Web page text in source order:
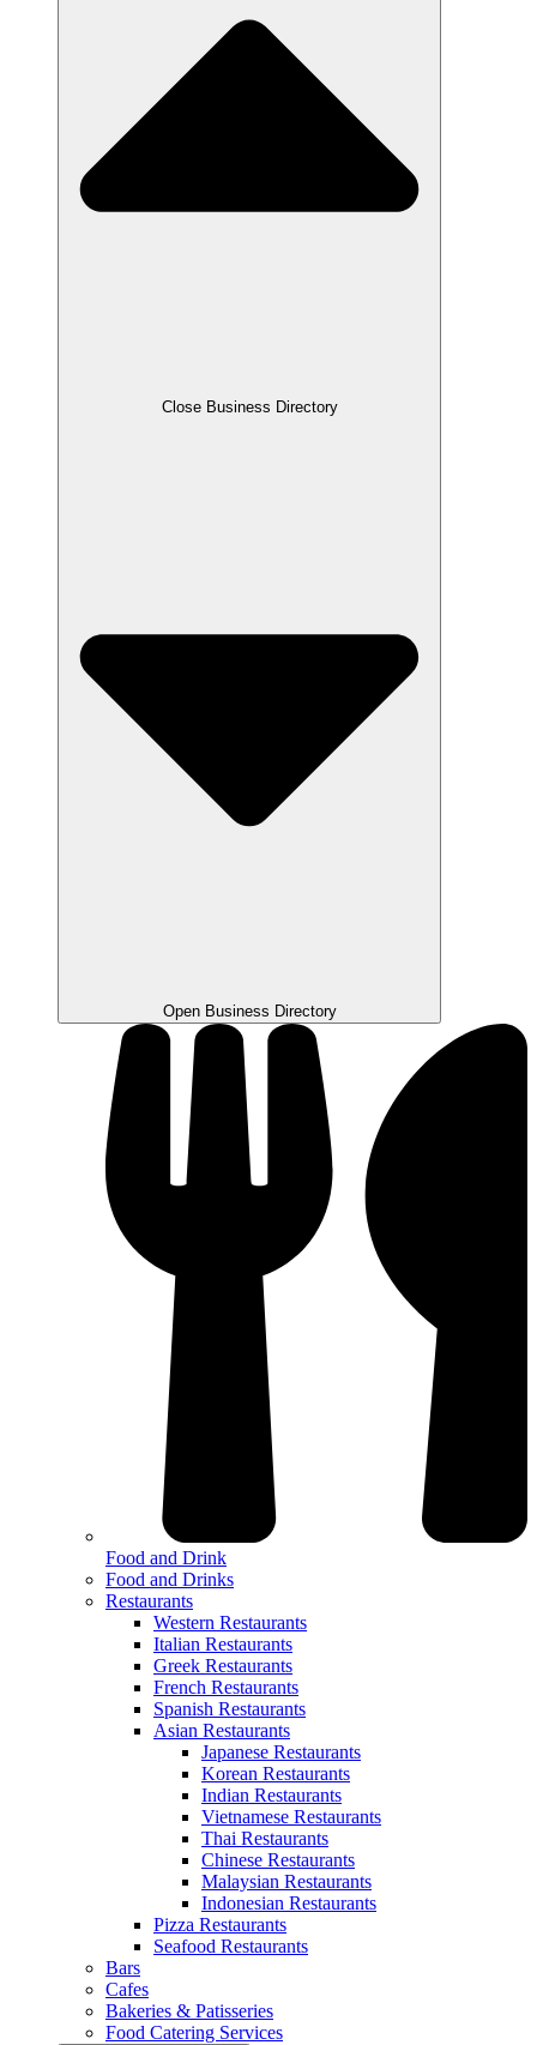
Close Business Directory
Open Business Directory
Food and Drink
Food and Drinks
Restaurants
Western Restaurants
Italian Restaurants
Greek Restaurants
French Restaurants
Spanish Restaurants
Asian Restaurants
Japanese Restaurants
Korean Restaurants
Indian Restaurants
Vietnamese Restaurants
Thai Restaurants
Chinese Restaurants
Malaysian Restaurants
Indonesian Restaurants
Pizza Restaurants
Seafood Restaurants
Bars
Cafes
Bakeries & Patisseries
Food Catering Services